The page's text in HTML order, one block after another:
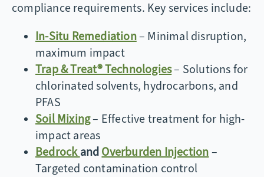
compliance requirements. Key services include:
In-Situ Remediation– Minimal disruption,
maximum impact
Trap & Treat® Technologies– Solutions for
chlorinated solvents, hydrocarbons, and
PFAS
Soil Mixing– Effective treatment for high-
impact areas
Bedrock and Overburden Injection –
Targeted contamination control